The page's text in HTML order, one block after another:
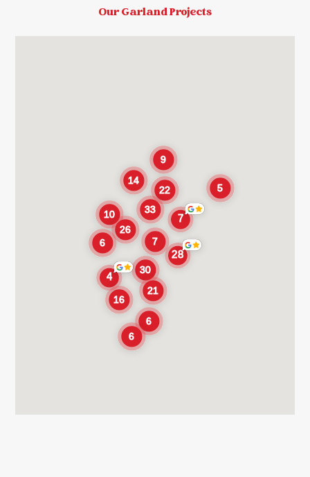
Our Garland Projects